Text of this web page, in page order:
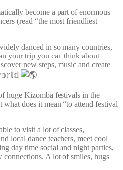
become a part of enormous
(read “the most friendliest
danced in so many countries,
your trip you can think about
new steps, music and create
huge Kizomba festivals in the
does it mean “to attend festival
to visit a lot of classes,
local dance teachers, meet cool
day time social and night parties,
connections. A lot of smiles, hugs